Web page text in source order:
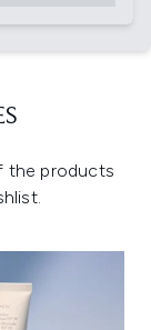
the products